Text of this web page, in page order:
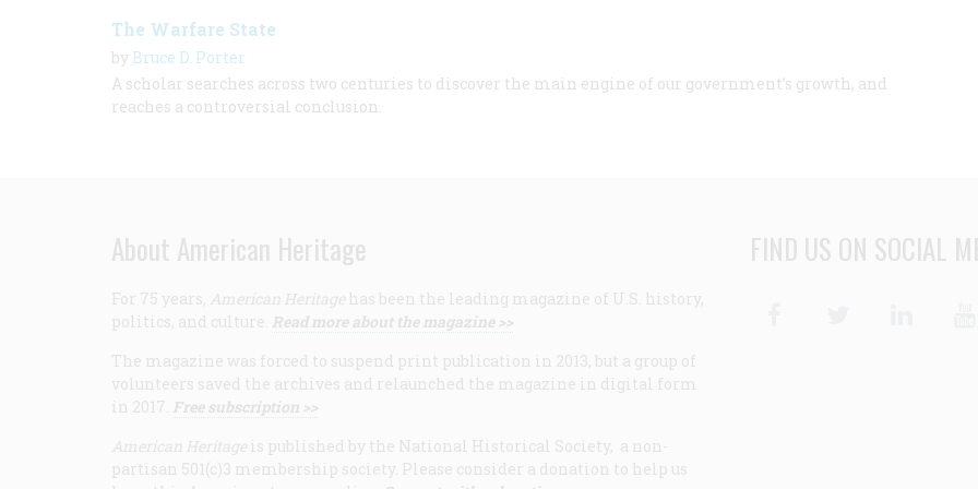
The Warfare State
by Bruce D. Porter
A scholar searches across two centuries to discover the main engine of our government’s growth, and
reaches a controversial conclusion.
About American Heritage
For 75 years, American Heritage has been the leading magazine of U.S. history,
politics, and culture. Read more about the magazine >>
The magazine was forced to suspend print publication in 2013, but a group of
volunteers saved the archives and relaunched the magazine in digital form
in 2017. Free subscription >>
American Heritage is published by the National Historical Society, a non-
partisan 501(c)3 membership society. Please consider a donation to help us
FIND US ON SOCIAL